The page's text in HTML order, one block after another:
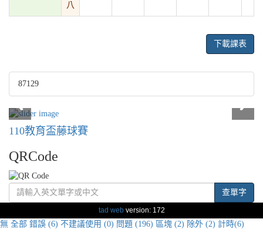
八
下載課表
87129
110教育盃藤球賽
QRCode
查單字
tad webversion: 172
無 全部 錯誤 (6) 不建議使用 (0) 問題 (196) 區塊 (2) 除外 (2) 計時(6)